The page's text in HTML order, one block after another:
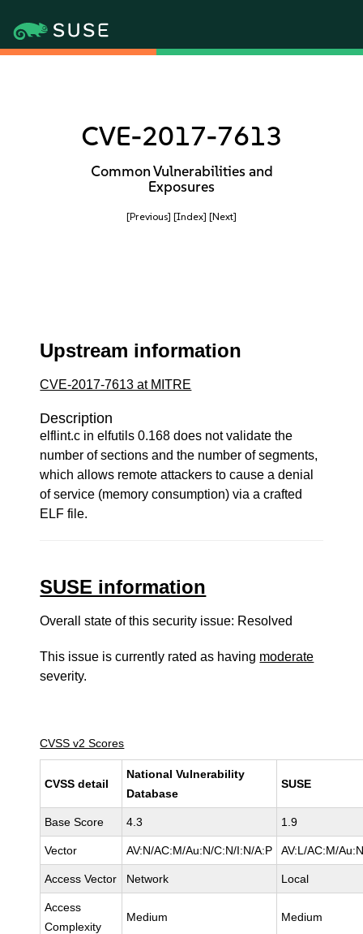
CVE-2017-7613
Common Vulnerabilities and
Exposures
[Previous] [Index] [Next]
Upstream information
CVE-2017-7613 at MITRE
Description
elflint.c in elfutils 0.168 does not validate the
number of sections and the number of segments,
which allows remote attackers to cause a denial
of service (memory consumption) via a crafted
ELF file.
SUSE information
Overall state of this security issue: Resolved
This issue is currently rated as having moderate
severity.
CVSS v2 Scores
CVSS detail
National Vulnerability
Database
SUSE
Base Score 4.3 1.9
Vector AV:N/AC:M/Au:N/C:N/I:N/A:P AV:L/AC:M/
Access Vector Network Local
Access
Complexity
Medium Medium